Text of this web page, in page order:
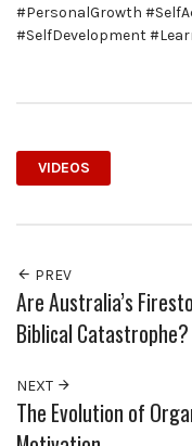
#PersonalGrowth
#SelfDevelopment
VIDEOS
PREV
Are Australia’s
Biblical Catastrophe?
NEXT
The Evolution of